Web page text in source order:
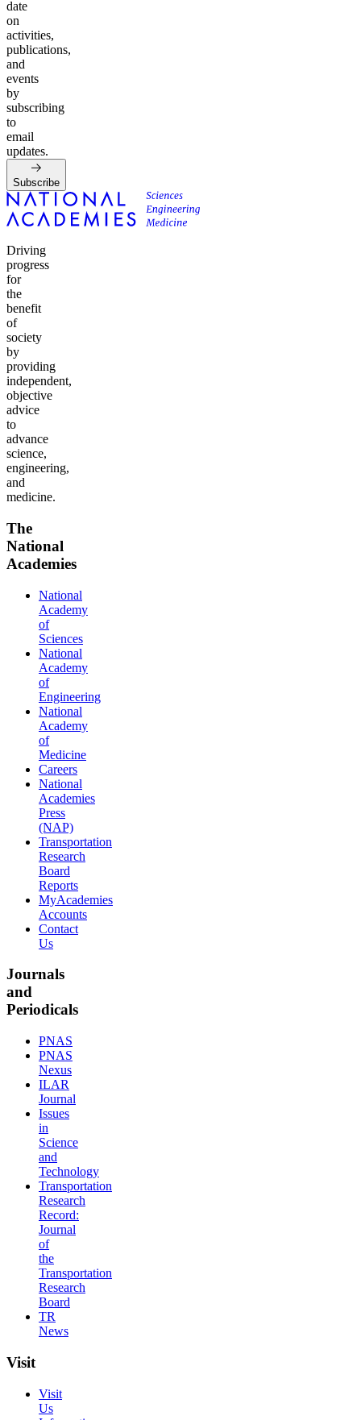
date
on
activities,
publications,
and
events
by
subscribing
to
email
updates.
Subscribe
Driving
progress
for
the
benefit
of
society
by
providing
independent,
objective
advice
to
advance
science,
engineering,
and
medicine.
The
National
Academies
National
Academy
of
Sciences
National
Academy
of
Engineering
National
Academy
of
Medicine
Careers
National
Academies
Press
(NAP)
Transportation
Research
Board
Reports
MyAcademies
Accounts
Contact
Us
Journals
and
Periodicals
PNAS
PNAS
Nexus
ILAR
Journal
Issues
in
Science
and
Technology
Transportation
Research
Record:
Journal
of
the
Transportation
Research
Board
TR
News
Visit
Visit
Us